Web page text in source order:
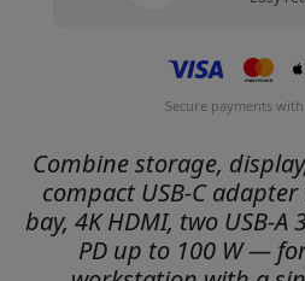
Secure payments
Combine storage,
compact USB-C
bay, 4K HDMI, two USB-A
PD up to 100 W —